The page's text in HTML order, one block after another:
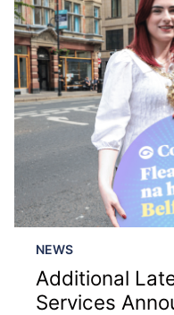
NEWS
Additional
Services